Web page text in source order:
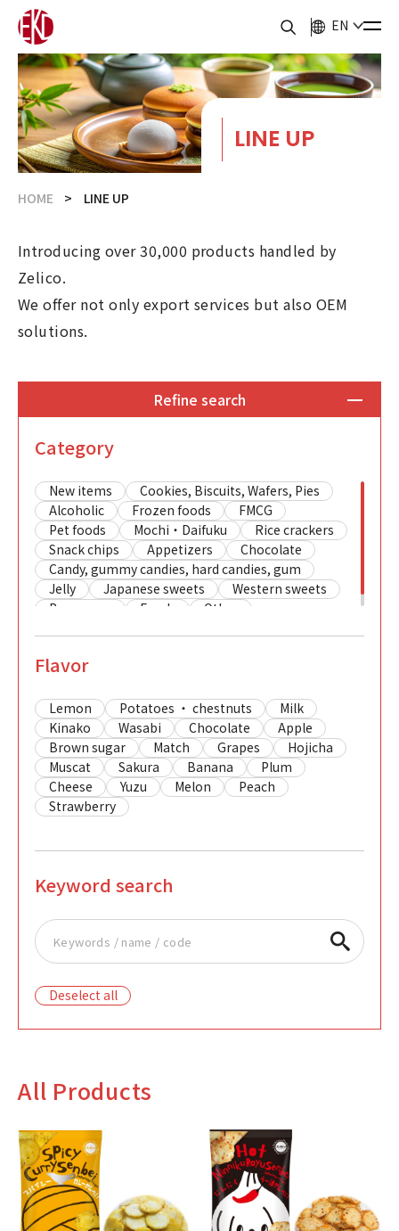
EN
LINE UP
HOME LINE UP
Introducing over 30,000 products handled by
Zelico.
We offer not only export services but also OEM
solutions.
Refine search
Category
New items
Cookies, Biscuits, Wafers, Pies
Alcoholic
Frozen foods
FMCG
Pet foods
Mochi・Daifuku
Rice crackers
Snack chips
Appetizers
Chocolate
Candy, gummy candies, hard candies, gum
Jelly
Japanese sweets
Western sweets
Beverages
Foods Other
Flavor
Lemon Potatoes ・ chestnuts
Milk
Kinako
Wasabi Chocolate
Apple
Brown sugar
Match Grapes
Hojicha
Muscat
Sakura Banana
Plum
Cheese
Yuzu Melon
Peach
Strawberry
Keyword search
Deselect all
All Products